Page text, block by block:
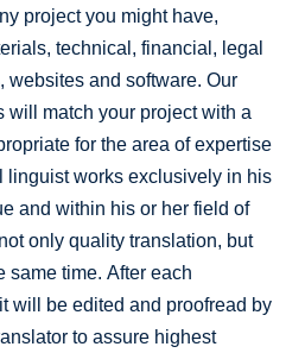
project you might have,
technical, financial, legal
websites and software. Our
will match your project with a
for the area of expertise
linguist works exclusively in his
and within his or her field of
only quality translation, but
same time. After each
will be edited and proofread by
to assure highest